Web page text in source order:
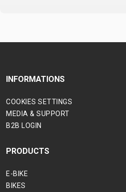
INFORMATIONS
COOKIES SETTINGS
MEDIA & SUPPORT
B2B LOGIN
PRODUCTS
E-BIKE
BIKES